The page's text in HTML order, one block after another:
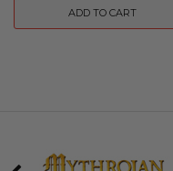
ADD TO CART